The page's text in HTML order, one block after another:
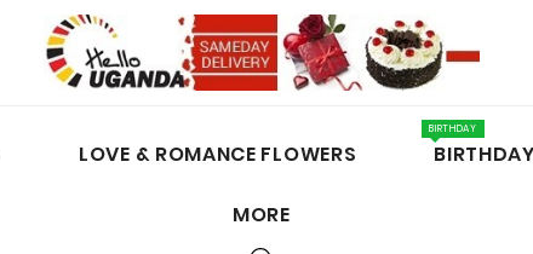
LOVE & ROMANCE FLOWERS
BIRTHDAY
MORE